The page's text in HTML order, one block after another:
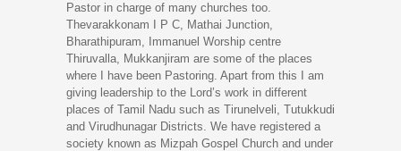
Pastor in charge of many churches too.
Thevarakkonam I P C, Mathai Junction,
Bharathipuram, Immanuel Worship centre
Thiruvalla, Mukkanjiram are some of the places
where I have been Pastoring. Apart from this I am
giving leadership to the Lord’s work in different
places of Tamil Nadu such as Tirunelveli, Tutukkudi
and Virudhunagar Districts. We have registered a
society known as Mizpah Gospel Church and under